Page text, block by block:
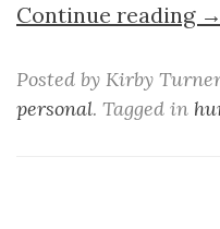
Continue reading →
Posted by Kirby
personal. Tagged in